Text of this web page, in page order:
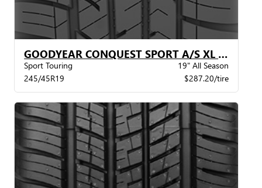
GOODYEAR CONQUEST SPORT A/S XL BW
Sport Touring
19" All Season
245/45R19
$287.20/tire